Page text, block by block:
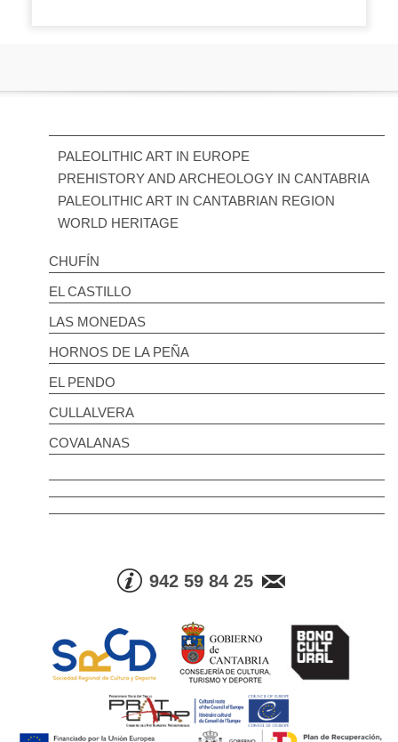
PALEOLITHIC ART IN EUROPE
PREHISTORY AND ARCHEOLOGY IN CANTABRIA
PALEOLITHIC ART IN CANTABRIAN REGION
WORLD HERITAGE
CHUFÍN
EL CASTILLO
LAS MONEDAS
HORNOS DE LA PEÑA
EL PENDO
CULLALVERA
COVALANAS
942 59 84 25